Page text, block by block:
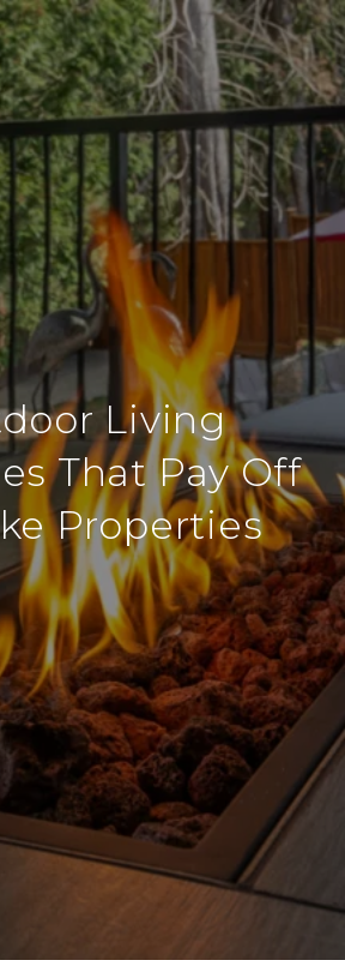
Living
That Pay Off
Properties